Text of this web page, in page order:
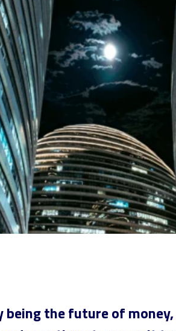
the future of money,